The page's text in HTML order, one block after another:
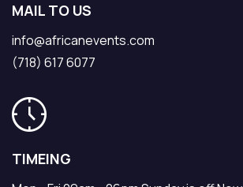
MAIL TO US
info@africanevents.com
(718) 617 6077
TIMEING